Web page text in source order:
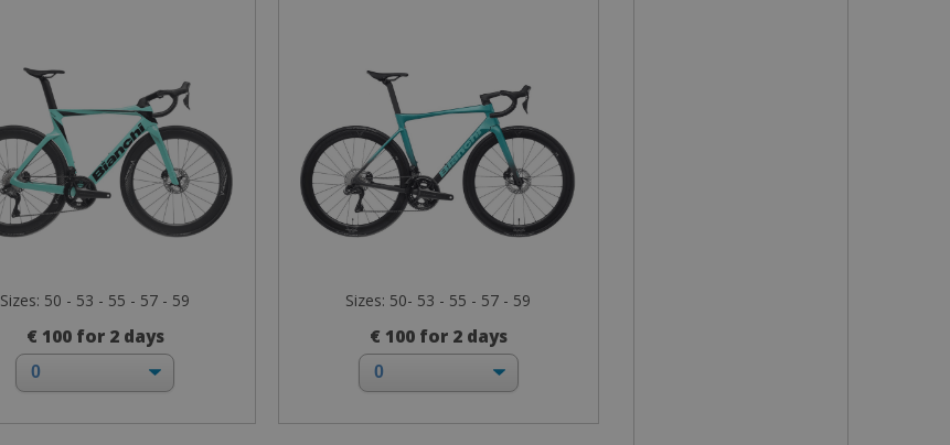
Sizes: 50 - 53 - 55 - 57 - 59
€ 100 for 2 days
Sizes: 50- 53 - 55 - 57 - 59
€ 100 for 2 days